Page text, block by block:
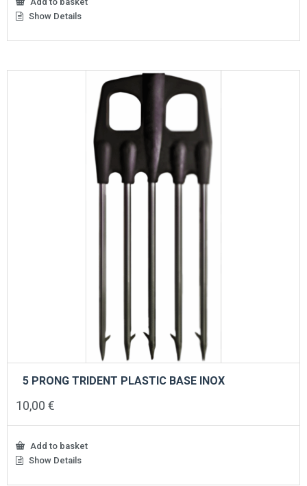
Show Details
5 PRONG TRIDENT PLASTIC BASE INOX
10,00 €
Add to basket
Show Details